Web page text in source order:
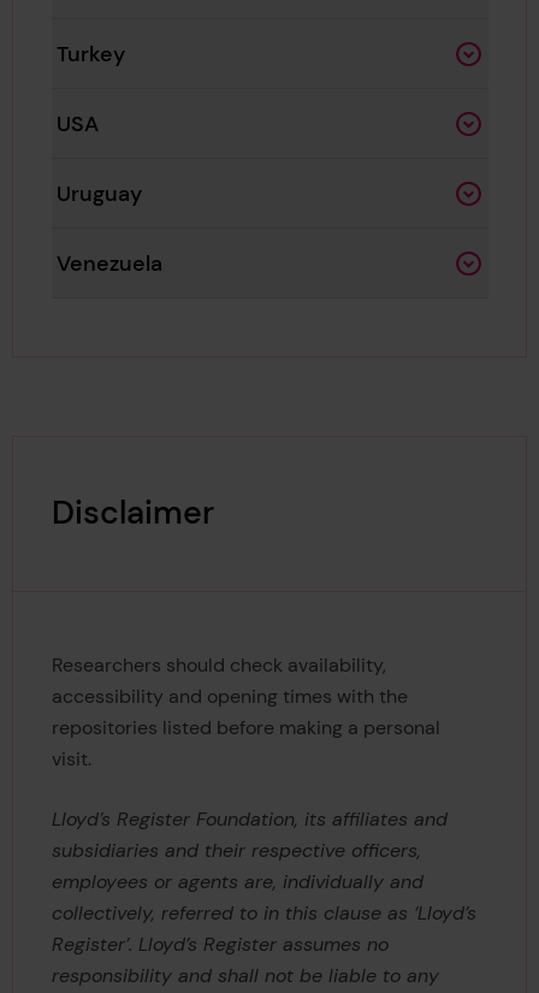
Turkey
USA
Uruguay
Venezuela
Disclaimer
Researchers should check availability,
accessibility and opening times with the
repositories listed before making a personal
visit.
Lloyd’s Register Foundation, its affiliates and
subsidiaries and their respective officers,
employees or agents are, individually and
collectively, referred to in this clause as ‘Lloyd’s
Register’. Lloyd’s Register assumes no
responsibility and shall not be liable to any